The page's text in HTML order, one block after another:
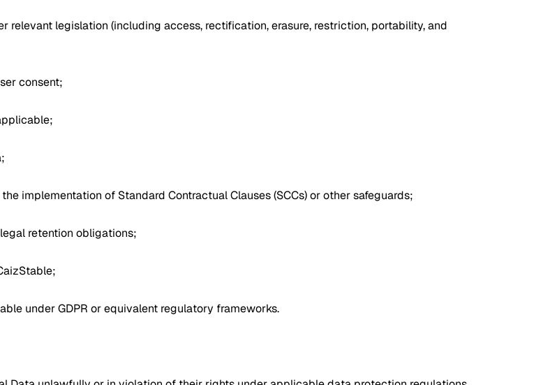
relevant legislation (including access, rectification, erasure, restriction, portability, and
consent;
implementation of Standard Contractual Clauses (SCCs) or other safeguards;
retention obligations;
under GDPR or equivalent regulatory frameworks.